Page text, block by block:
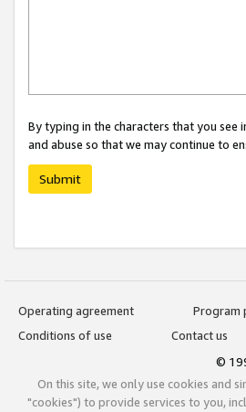
By typing in the characters that you
and abuse so that we may continue to
Submit
Operating agreement
Program
Conditions of use
Contact us
©
On this site, we only use cookies and
"cookies") to provide services to you,